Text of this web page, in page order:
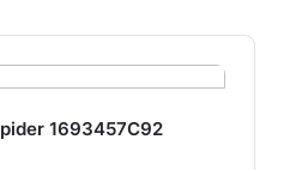
1693457C92